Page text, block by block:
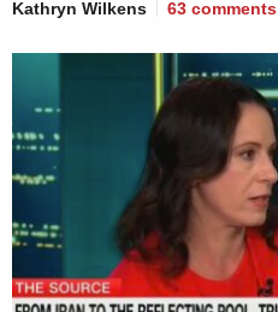
Kathryn Wilkens 63 comments